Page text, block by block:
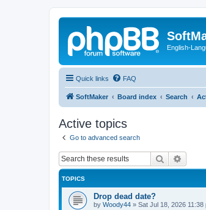
English-
Quick links FAQ
SoftMaker Board index Search
Active topics
Go to advanced search
Search
TOPICS
Drop dead date?
by Woody44 » Sat Jul 18, 2026 11:38